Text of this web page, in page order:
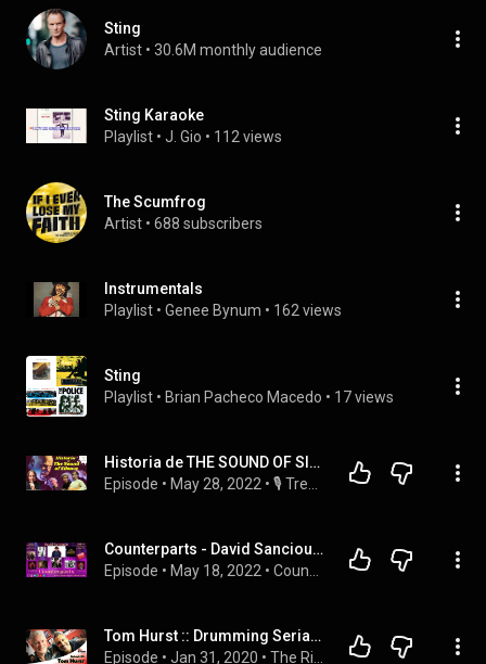
Sting
Artist • 30.6M monthly audience
Sting Karaoke
Playlist • J. Gio • 112 views
The Scumfrog
Artist • 688 subscribers
Instrumentals
Playlist • Genee Bynum • 162 views
Sting
Playlist • Brian Pacheco Macedo • 17 views
Historia de THE SOUND OF SILENCE 🤫 Simon & Garfunkel VS Disturbed | Trembol
Episode • May 28, 2022 •
Counterparts - David Sancious - May 17th 2022
Episode • May 18, 2022 •
Tom Hurst :: Drumming Serial Entrepreneurship - The Rich Redmond Show Ep 35
Episode • Jan 31, 2020 •